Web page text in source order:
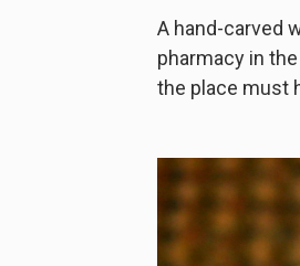
A hand-carved
pharmacy in
the place must